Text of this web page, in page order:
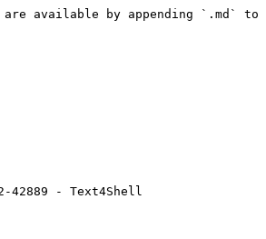
available by appending `.md` to
42889 - Text4Shell